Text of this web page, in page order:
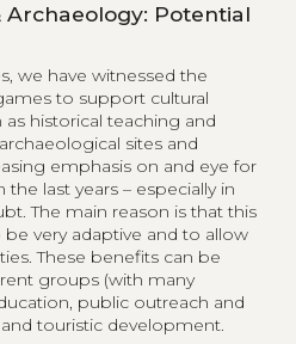
Archaeology: Potential
we have witnessed the
to support cultural
historical teaching and
sites and
emphasis on and eye for
last years – especially in
The main reason is that this
very adaptive and to allow
These benefits can be
groups (with many
public outreach and
touristic development.